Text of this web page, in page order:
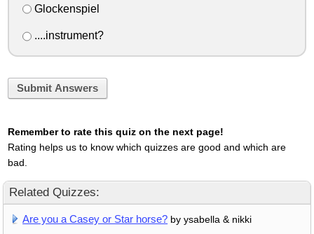
Glockenspiel
....instrument?
Submit Answers
Remember to rate this quiz on the next page!
Rating helps us to know which quizzes are good and which are
bad.
Related Quizzes:
Are you a Casey or Star horse? by ysabella & nikki